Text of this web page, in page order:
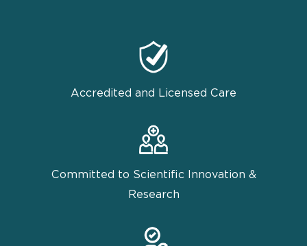
Accredited and Licensed Care
Committed to Scientific Innovation &
Research